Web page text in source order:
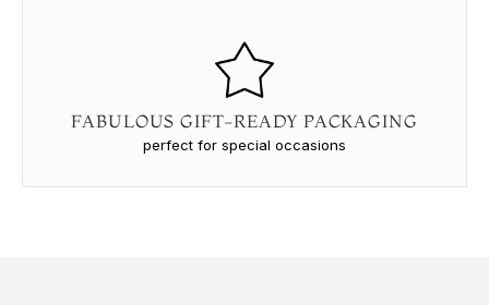
FABULOUS GIFT-READY PACKAGING
perfect for special occasions